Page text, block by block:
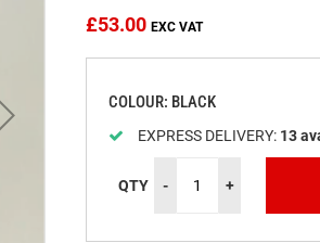
£53.00
COLOUR: BLACK
EXPRESS DELIVERY: 13
QTY - +